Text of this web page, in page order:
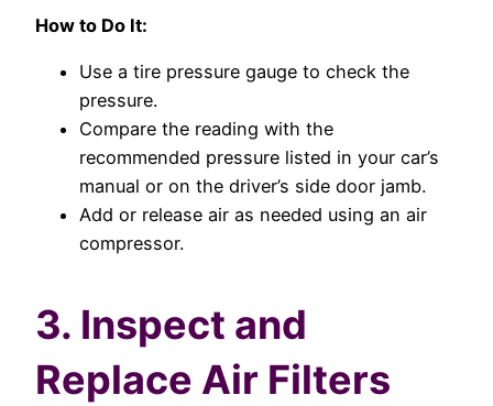
How to Do It:
Use a tire pressure gauge to check the
pressure.
Compare the reading with the
recommended pressure listed in your car’s
manual or on the driver’s side door jamb.
Add or release air as needed using an air
compressor.
3. Inspect and
Replace Air Filters